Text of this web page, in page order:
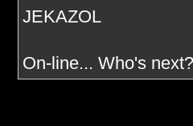
JEKAZOL
On-line... Who's next?